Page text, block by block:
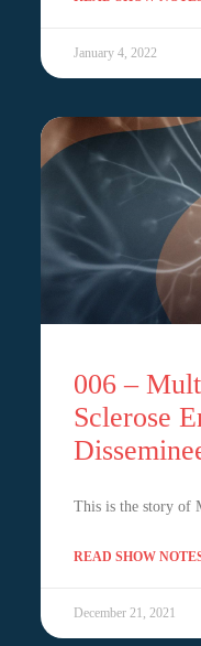
January 4, 2022
006 –
Sclerose
This is the story of
READ SHOW
December 21, 2021